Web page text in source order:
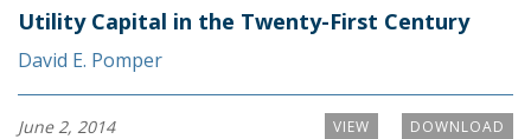
Utility Capital in the Twenty-First Century
David E. Pomper
DOWNLOAD
VIEW
June 2, 2014